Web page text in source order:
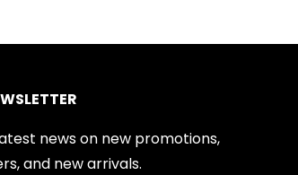
news on new promotions,
and new arrivals.